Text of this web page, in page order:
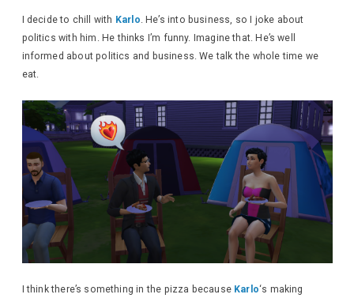
I decide to chill with Karlo. He’s into business, so I joke about
politics with him. He thinks I’m funny. Imagine that. He’s well
informed about politics and business. We talk the whole time we
eat.
I think there’s something in the pizza because Karlo‘s making